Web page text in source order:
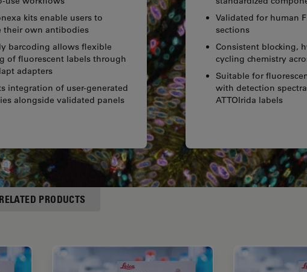
kits enable users to
their own antibodies
barcoding allows flexible
of fluorescent labels through
adapters
integration of user-generated
alongside validated panels
Validated for human
sections
Consistent blocking,
cycling chemistry
Suitable for
with detection
ATTOIrida labels
RELATED PRODUCTS